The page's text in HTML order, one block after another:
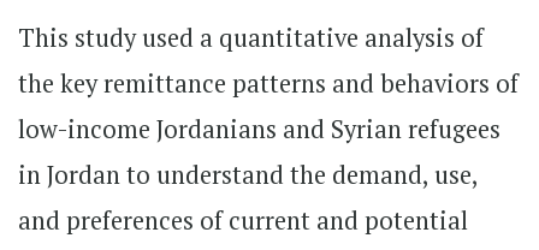
This study used a quantitative analysis of
the key remittance patterns and behaviors of
low-income Jordanians and Syrian refugees
in Jordan to understand the demand, use,
and preferences of current and potential